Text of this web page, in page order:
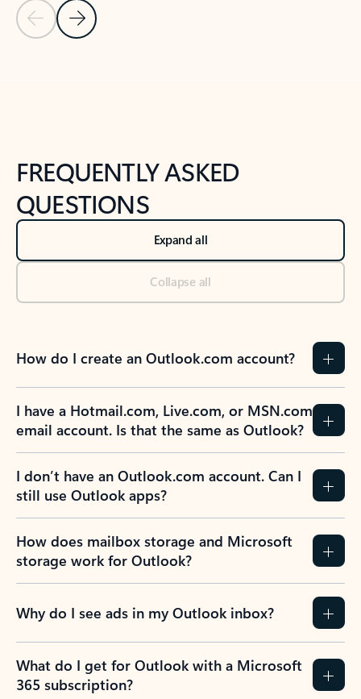
Previous Slide
Next Slide
FREQUENTLY ASKED
QUESTIONS
Expand all
Collapse all
How do I create an Outlook.com account?
I have a Hotmail.com, Live.com, or MSN.com
email account. Is that the same as Outlook?
I don’t have an Outlook.com account. Can I
still use Outlook apps?
How does mailbox storage and Microsoft
storage work for Outlook?
Why do I see ads in my Outlook inbox?
What do I get for Outlook with a Microsoft
365 subscription?